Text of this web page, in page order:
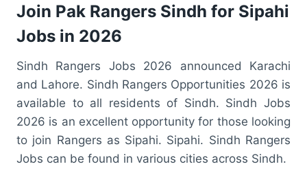
Join Pak Rangers Sindh for Sipahi
Jobs in 2026
Sindh Rangers Jobs 2026 announced Karachi
and Lahore. Sindh Rangers Opportunities 2026 is
available to all residents of Sindh. Sindh Jobs
2026 is an excellent opportunity for those looking
to join Rangers as Sipahi. Sipahi. Sindh Rangers
Jobs can be found in various cities across Sindh.